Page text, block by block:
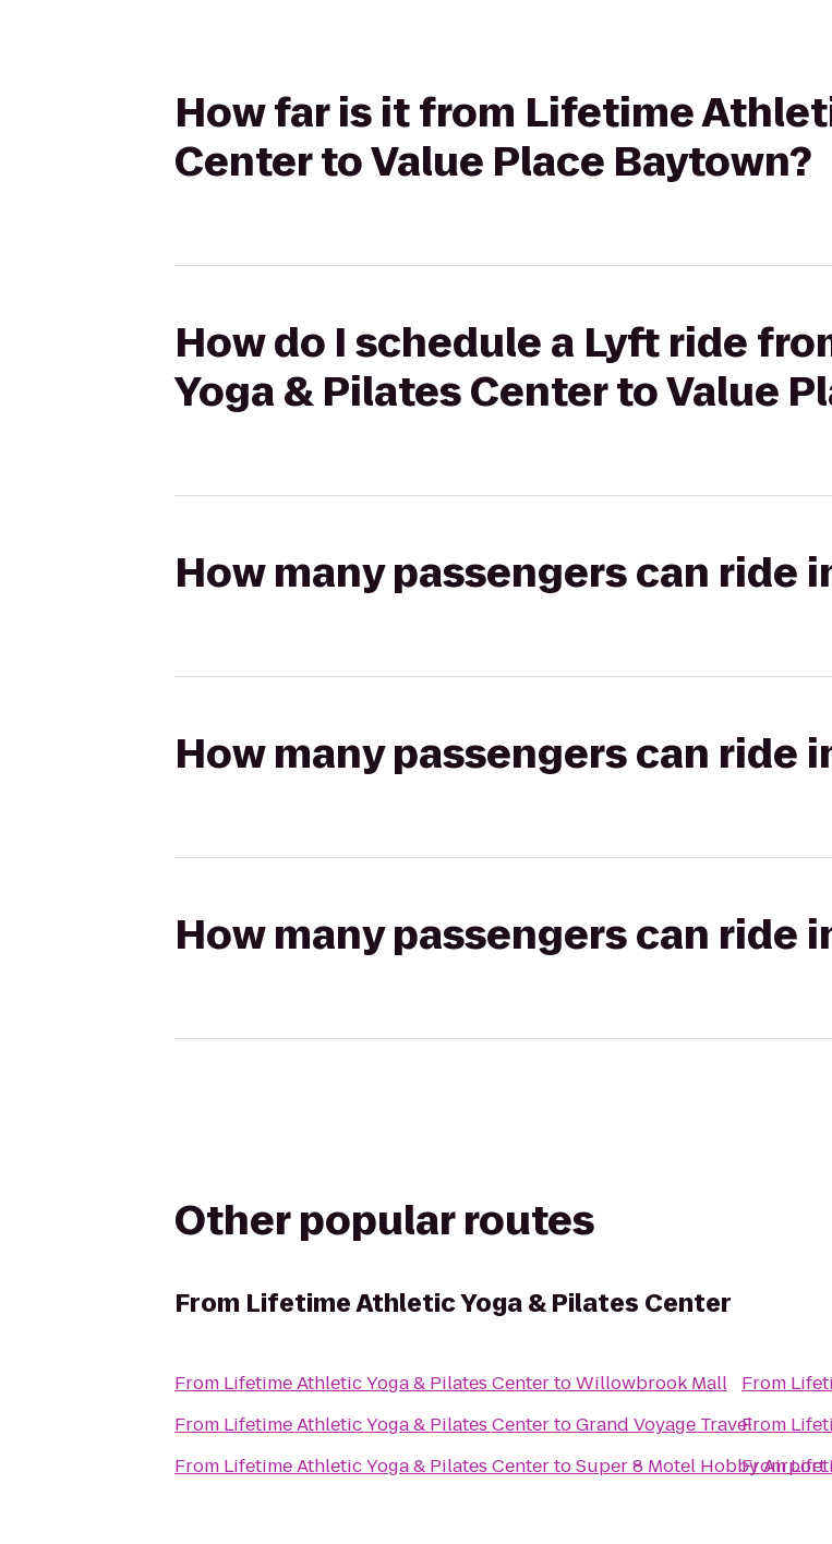
How far is it from Lifetime
Center to Value Place Baytown?
How do I schedule a Lyft ride
Yoga & Pilates Center to Value
How many passengers can ride
How many passengers can ride
How many passengers can ride
Other popular routes
From Lifetime Athletic Yoga & Pilates Center
From Lifetime Athletic Yoga & Pilates CentertoWillowbrook Mall
From Lifetime Athletic Yoga & Pilates CentertoGrand Voyage Travel
From Lifetime Athletic Yoga & Pilates CentertoSuper 8 Motel Hobby Airport
From
From
From